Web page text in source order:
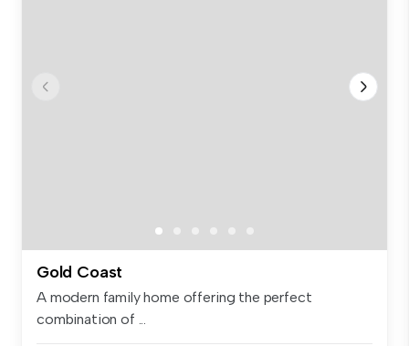
Gold Coast
A modern family home offering the perfect
combination of ...